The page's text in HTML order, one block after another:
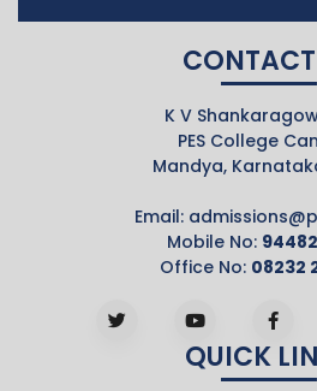
K V
PES College
Mandya,
Email:
Mobile No:
Office No: 08232
QUICK